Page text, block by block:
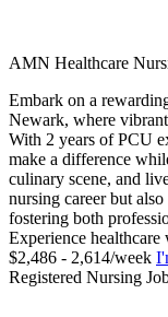
AMN Healthcare
Embark on a
Newark, where
With 2 years of PCU
make a difference
culinary scene, and
nursing career but
fostering both
Experience
$2,486 - 2,614/week
Registered Nursing